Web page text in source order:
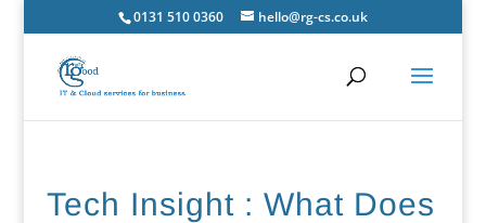
0131 510 0360 hello@rg-cs.co.uk
Tech Insight : What Does